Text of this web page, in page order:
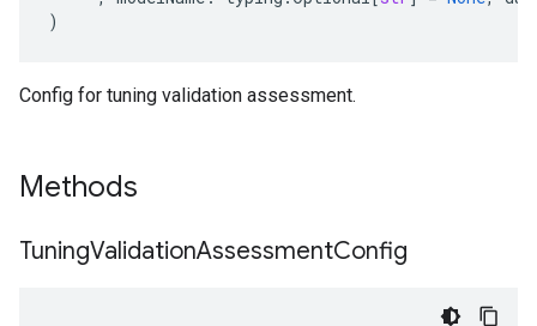
)
Config for tuning validation assessment.
Methods
TuningValidationAssessmentConfig